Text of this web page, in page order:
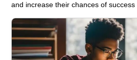
and increase their chances of success